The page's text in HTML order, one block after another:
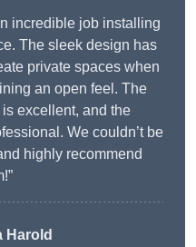
incredible job installing
The sleek design has
private spaces when
an open feel. The
excellent, and the
We couldn’t be
highly recommend
Harold